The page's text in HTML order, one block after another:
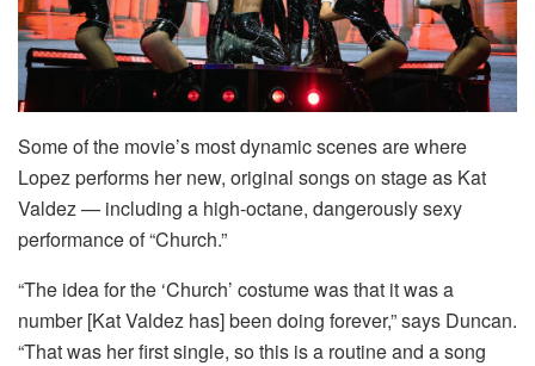
Some of the movie’s most dynamic scenes are where
Lopez performs her new, original songs on stage as Kat
Valdez — including a high-octane, dangerously sexy
performance of “Church.”
“The idea for the ‘Church’ costume was that it was a
number [Kat Valdez has] been doing forever,” says Duncan.
“That was her first single, so this is a routine and a song